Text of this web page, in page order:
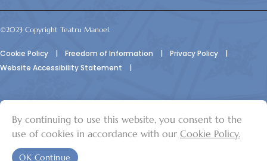
©2023 Copyright Teatru Manoel.
Cookie Policy | Freedom of Information | Privacy Policy
|
Website Accessibility Statement
|
© Teatru Manoel
By continuing to use this website, you consent to the
use of cookies in accordance with our Cookie Policy.
OK Continue